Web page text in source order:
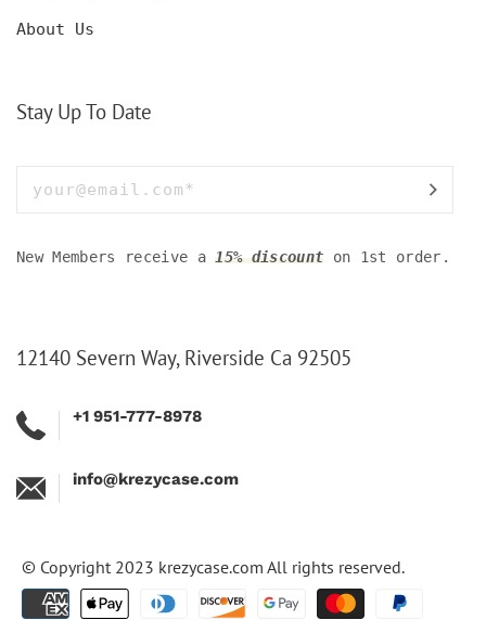
About Us
Stay Up To Date
New Members receive a15% discount on 1st order.
12140 Severn Way, Riverside Ca 92505
+1 951-777-8978
info@krezycase.com
© Copyright 2023 krezycase.com All rights reserved.